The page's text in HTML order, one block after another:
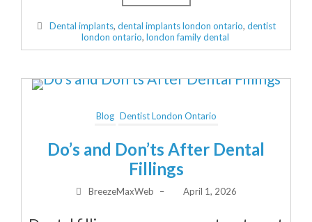
Dental implants,dental implants london ontario,dentist
london ontario, london family dental
Blog Dentist London Ontario
Do’s and Don’ts After Dental
Fillings
BreezeMaxWeb – April 1, 2026